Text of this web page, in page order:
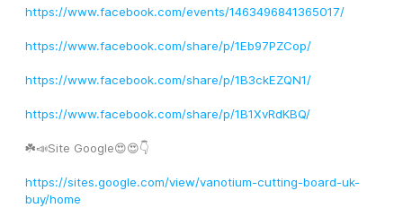
https://www.facebook.com/events/1463496841365017/
https://www.facebook.com/share/p/1Eb97PZCop/
https://www.facebook.com/share/p/1B3ckEZQN1/
https://www.facebook.com/share/p/1B1XvRdKBQ/
☘️📣Site Google😍😍👇
https://sites.google.com/view/vanotium-cutting-board-uk-
buy/home